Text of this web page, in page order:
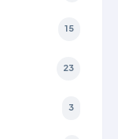
15
23
3